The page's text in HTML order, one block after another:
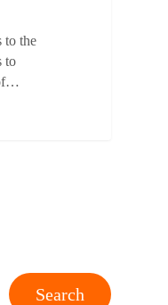
to the
to
Search